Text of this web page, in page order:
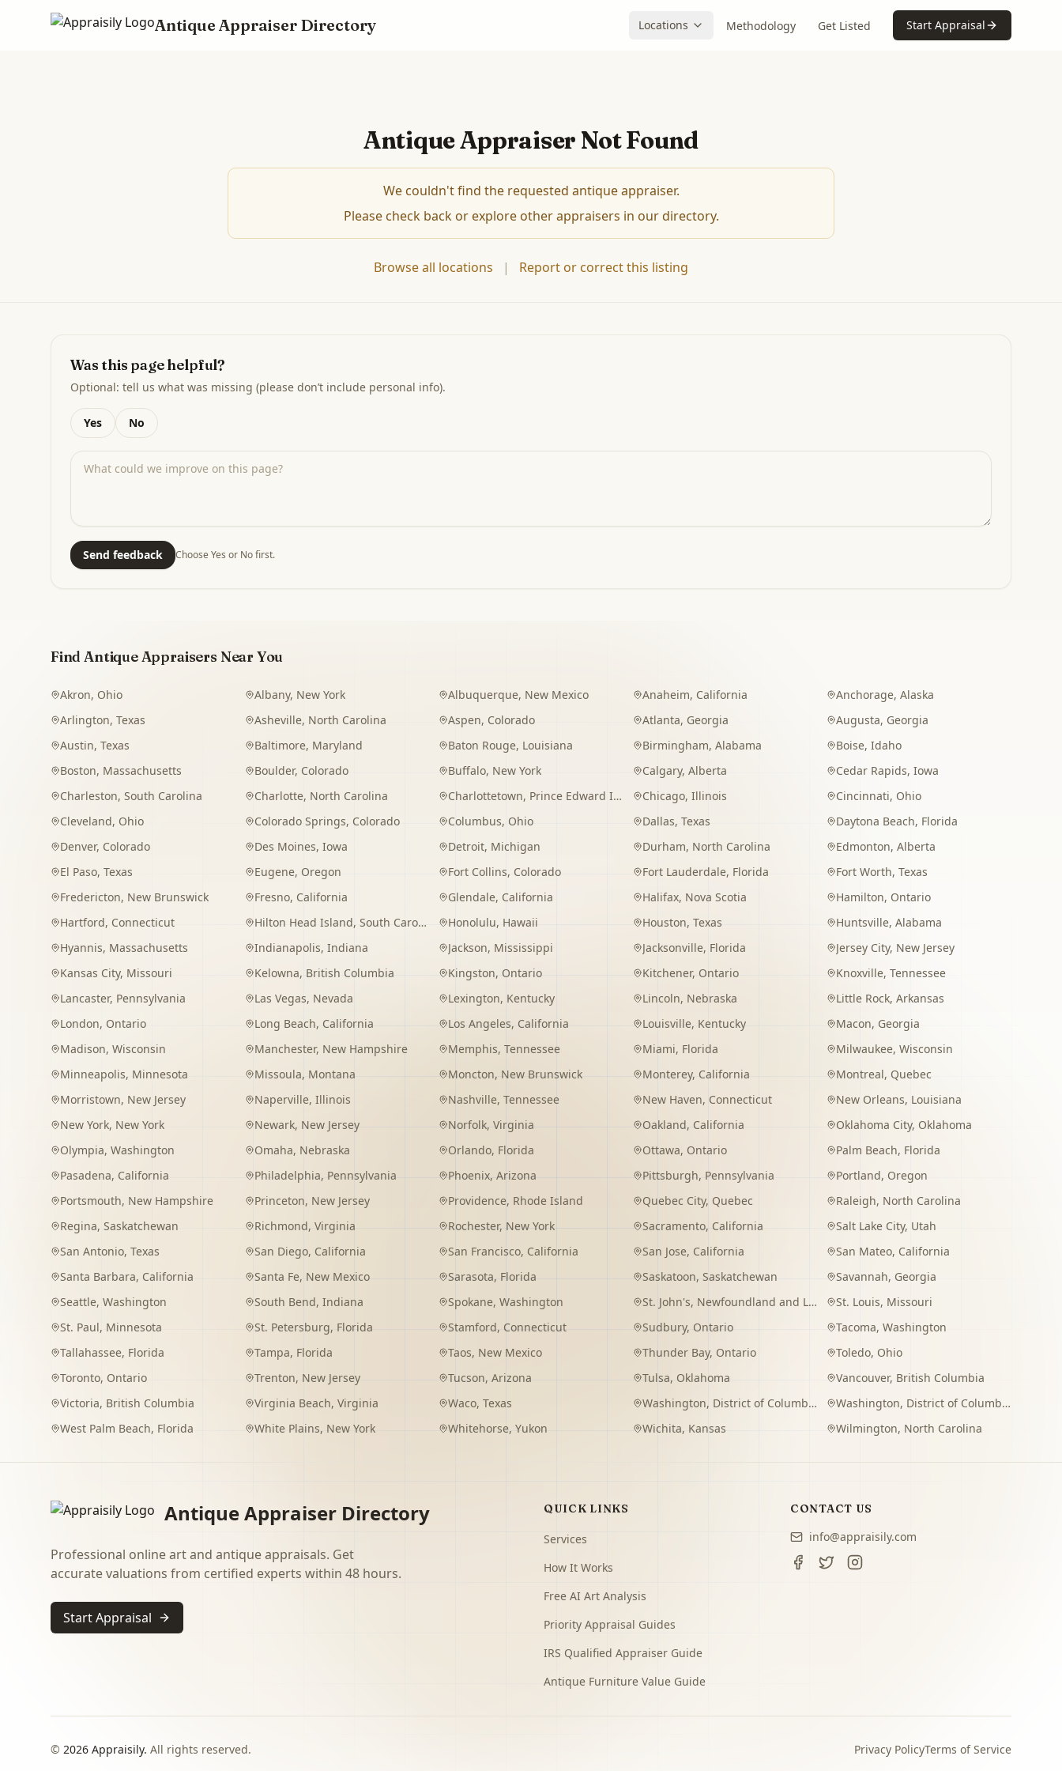
Antique Appraiser Directory Locations Methodology Get Listed Start Appraisal
Antique Appraiser Not Found
We couldn't find the requested antique appraiser.
Please check back or explore other appraisers in our directory.
Browse all locations | Report or correct this listing
Was this page helpful?
Optional: tell us what was missing (please don’t include personal info).
Yes No
Send feedback Choose Yes or No first.
Find Antique Appraisers Near You
Akron, Ohio Albany, New York Albuquerque, New Mexico Anaheim, California Anchorage,Alaska
Arlington, Texas Asheville, North Carolina Aspen, Colorado Atlanta, Georgia Augusta, Georgia
Austin, Texas Baltimore, Maryland Baton Rouge, Louisiana Birmingham, Alabama Boise,Idaho
Boston, Massachusetts Boulder, Colorado Buffalo, New York Calgary, Alberta Cedar Rapids,Iowa
Charleston, South Carolina Charlotte, North Carolina Charlottetown, Prince Edward Island Chicago, Illinois Cincinnati, Ohio
Cleveland, Ohio Colorado Springs, Colorado Columbus, Ohio Dallas, Texas Daytona Beach, Florida
Denver, Colorado Des Moines, Iowa Detroit, Michigan Durham, North Carolina Edmonton,Alberta
El Paso, Texas Eugene, Oregon Fort Collins, Colorado Fort Lauderdale, Florida Fort Worth,Texas
Fredericton, New Brunswick Fresno, California Glendale, California Halifax, Nova Scotia Hamilton, Ontario
Hartford, Connecticut Hilton Head Island, South Carolina Honolulu, Hawaii Houston, Texas Huntsville,Alabama
Hyannis, Massachusetts Indianapolis, Indiana Jackson, Mississippi Jacksonville, Florida Jersey City, New Jersey
Kansas City, Missouri Kelowna, British Columbia Kingston, Ontario Kitchener, Ontario Knoxville,Tennessee
Lancaster, Pennsylvania Las Vegas, Nevada Lexington, Kentucky Lincoln, Nebraska Little Rock,Arkansas
London, Ontario Long Beach, California Los Angeles, California Louisville, Kentucky Macon, Georgia
Madison, Wisconsin Manchester, New Hampshire Memphis,Tennessee Miami, Florida Milwaukee,Wisconsin
Minneapolis, Minnesota Missoula, Montana Moncton, New Brunswick Monterey, California Montreal, Quebec
Morristown, New Jersey Naperville, Illinois Nashville,Tennessee New Haven, Connecticut New Orleans, Louisiana
New York, New York Newark, New Jersey Norfolk,Virginia Oakland, California Oklahoma City, Oklahoma
Olympia, Washington Omaha, Nebraska Orlando, Florida Ottawa, Ontario Palm Beach, Florida
Pasadena, California Philadelphia, Pennsylvania Phoenix,Arizona Pittsburgh, Pennsylvania Portland, Oregon
Portsmouth, New Hampshire Princeton, New Jersey Providence, Rhode Island Quebec City, Quebec Raleigh, North Carolina
Regina, Saskatchewan Richmond, Virginia Rochester, New York Sacramento, California Salt Lake City, Utah
San Antonio, Texas San Diego, California San Francisco, California San Jose, California San Mateo, California
Santa Barbara, California Santa Fe, New Mexico Sarasota, Florida Saskatoon, Saskatchewan Savannah, Georgia
Seattle, Washington South Bend, Indiana Spokane,Washington St. John's, Newfoundland and Labrador St. Louis, Missouri
St. Paul, Minnesota St. Petersburg, Florida Stamford, Connecticut Sudbury, Ontario Tacoma,Washington
Tallahassee, Florida Tampa, Florida Taos, New Mexico Thunder Bay, Ontario Toledo, Ohio
Toronto, Ontario Trenton, New Jersey Tucson,Arizona Tulsa, Oklahoma Vancouver, British Columbia
Victoria, British Columbia Virginia Beach, Virginia Waco,Texas Washington, District of Columbia Washington, District of Columbia
West Palm Beach, Florida White Plains, New York Whitehorse,Yukon Wichita, Kansas Wilmington, North Carolina
Antique Appraiser Directory
Professional online art and antique appraisals. Get
accurate valuations from certified experts within 48 hours.
Start Appraisal
QUICK LINKS
Services
How It Works
Free AI Art Analysis
Priority Appraisal Guides
IRS Qualified Appraiser Guide
Antique Furniture Value Guide
CONTACT US
info@appraisily.com
© 2026 Appraisily. All rights reserved. Privacy PolicyTerms of Service